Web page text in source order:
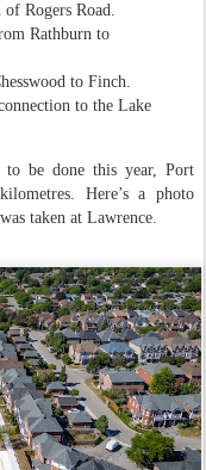
Rogers Road.
Rathburn to
to Finch.
to the Lake
to be done this year, Port
Here’s a photo
taken at Lawrence.